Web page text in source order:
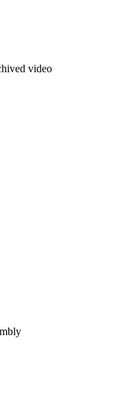
video